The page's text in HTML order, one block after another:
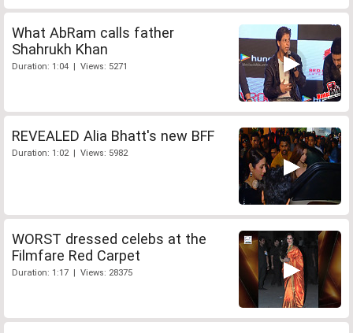
What AbRam calls father
Shahrukh Khan
Duration: 1:04 | Views: 5271
REVEALED Alia Bhatt's new BFF
Duration: 1:02 | Views: 5982
WORST dressed celebs at the
Filmfare Red Carpet
Duration: 1:17 | Views: 28375